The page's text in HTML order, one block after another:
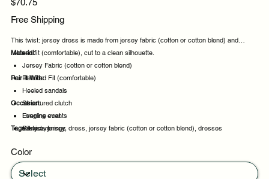
$70.75
Free Shipping
This twist: jersey dress is made from jersey fabric (cotton or cotton blend) and
relaxed fit (comfortable), cut to a clean silhouette.
Material:
Jersey Fabric (cotton or cotton blend)
Relaxed Fit (comfortable)
Pair It With:
Heeled sandals
Structured clutch
Longline coat
Silk scarf
Occasion:
Evening events
Party evenings
Night out
Tags:twist:, jersey, dress, jersey fabric (cotton or cotton blend), dresses
Color